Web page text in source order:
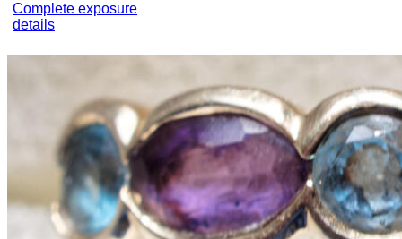
Complete exposure
details